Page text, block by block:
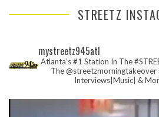
STREETZ
mystreetz945atl
Atlanta’s #1 Station In The
The @streetzmorningtakeover
Interviews|Music| &